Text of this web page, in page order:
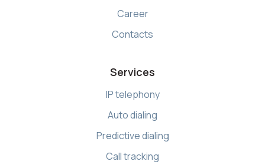
Career
Contacts
Services
IP telephony
Auto dialing
Predictive dialing
Call tracking